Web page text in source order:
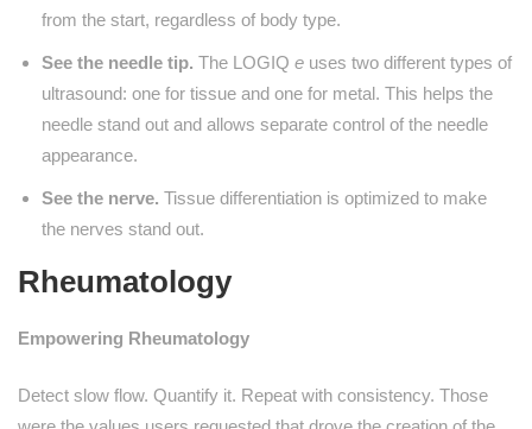
from the start, regardless of body type.
See the needle tip. The LOGIQ e uses two different types of
ultrasound: one for tissue and one for metal. This helps the
needle stand out and allows separate control of the needle
appearance.
See the nerve. Tissue differentiation is optimized to make
the nerves stand out.
Rheumatology
Empowering Rheumatology
Detect slow flow. Quantify it. Repeat with consistency. Those